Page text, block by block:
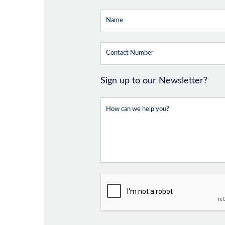
Sign up to our Newsletter?